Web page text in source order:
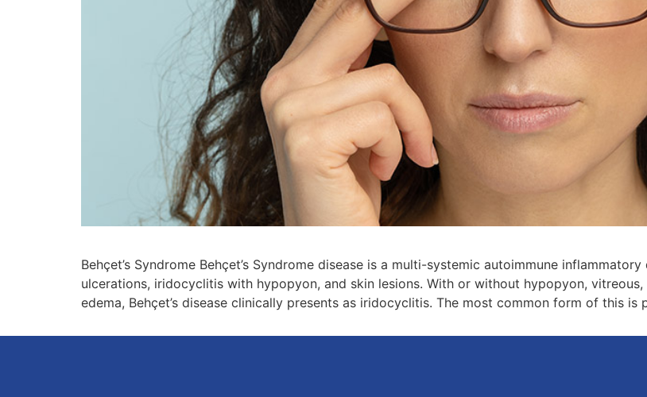
Behçet’s Syndrome Behçet’s Syndrome disease is a multi-systemic autoimmune
ulcerations, iridocyclitis with hypopyon, and skin lesions. With or without hypopyon,
edema, Behçet’s disease clinically presents as iridocyclitis. The most common form of this